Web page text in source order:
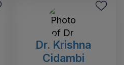
Dr. Krishna
Cidambi